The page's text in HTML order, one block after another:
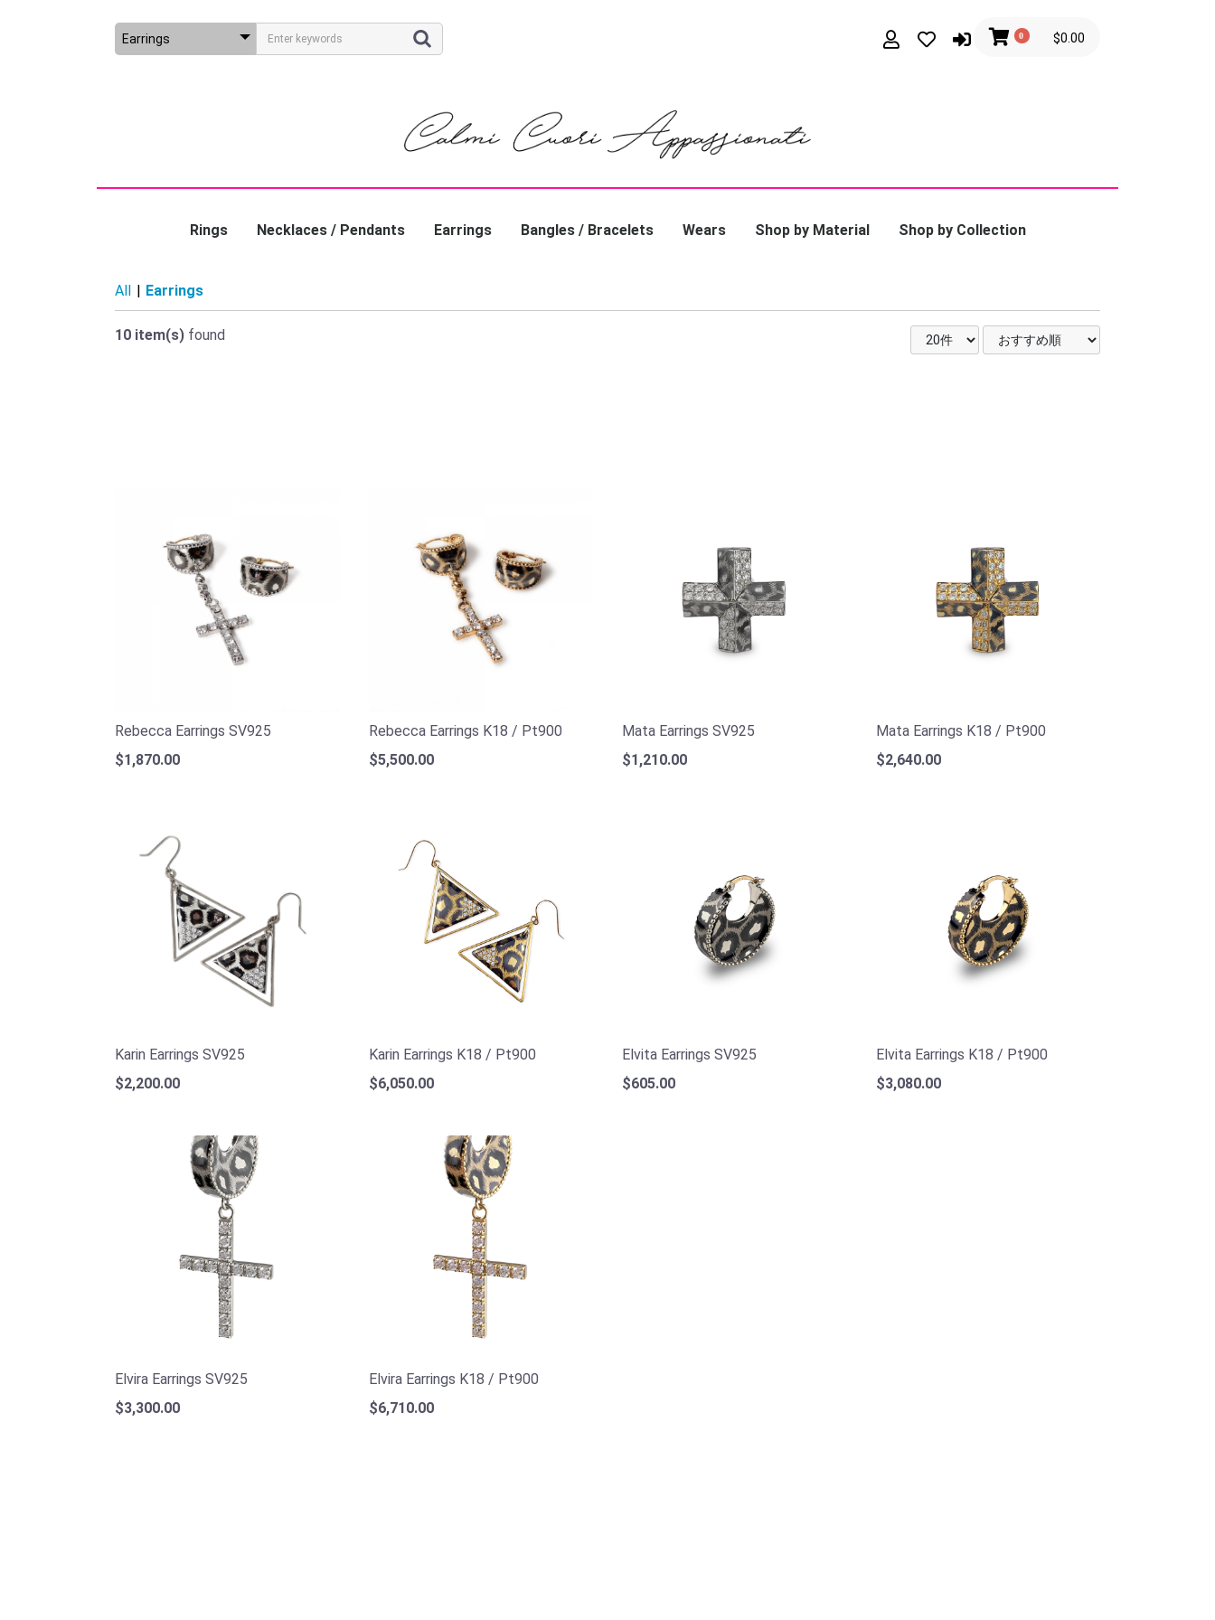
0 $0.00
Rings Necklaces / Pendants Earrings Bangles / Bracelets Wears Shop by Material Shop by Collection
All Earrings
10 item(s) found
Rebecca Earrings SV925
$1,870.00
Rebecca Earrings K18 / Pt900
$5,500.00
Mata Earrings SV925
$1,210.00
Mata Earrings K18 / Pt900
$2,640.00
Karin Earrings SV925
$2,200.00
Karin Earrings K18 / Pt900
$6,050.00
Elvita Earrings SV925
$605.00
Elvita Earrings K18 / Pt900
$3,080.00
Elvira Earrings SV925
$3,300.00
Elvira Earrings K18 / Pt900
$6,710.00